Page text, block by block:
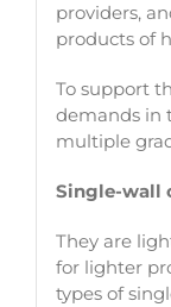
providers,
products of
To support
demands in
multiple
Single-wall
They are
for lighter
types of